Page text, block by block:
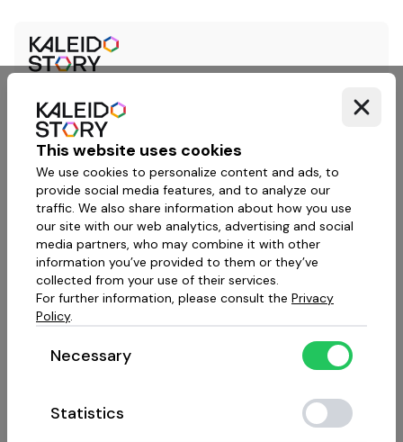
This website uses cookies
We use cookies to personalize content and ads, to
provide social media features, and to analyze our
traffic. We also share information about how you use
our site with our web analytics, advertising and social
media partners, who may combine it with other
information you’ve provided to them or they’ve
collected from your use of their services.
For further information, please consult the Privacy
Policy.
Necessary
Statistics